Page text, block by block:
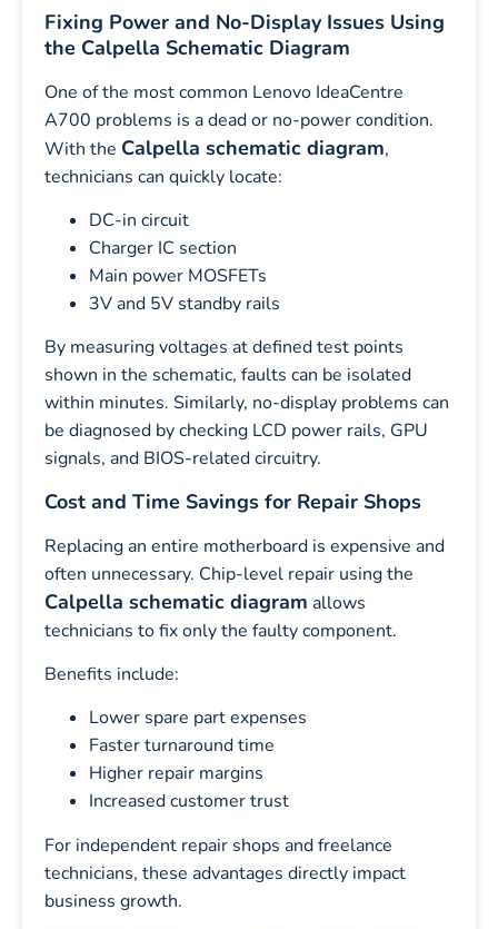
Fixing Power and No-Display Issues Using
the Calpella Schematic Diagram
One of the most common Lenovo IdeaCentre
A700 problems is a dead or no-power condition.
With the Calpella schematic diagram,
technicians can quickly locate:
DC-in circuit
Charger IC section
Main power MOSFETs
3V and 5V standby rails
By measuring voltages at defined test points
shown in the schematic, faults can be isolated
within minutes. Similarly, no-display problems can
be diagnosed by checking LCD power rails, GPU
signals, and BIOS-related circuitry.
Cost and Time Savings for Repair Shops
Replacing an entire motherboard is expensive and
often unnecessary. Chip-level repair using the
Calpella schematic diagram allows
technicians to fix only the faulty component.
Benefits include:
Lower spare part expenses
Faster turnaround time
Higher repair margins
Increased customer trust
For independent repair shops and freelance
technicians, these advantages directly impact
business growth.